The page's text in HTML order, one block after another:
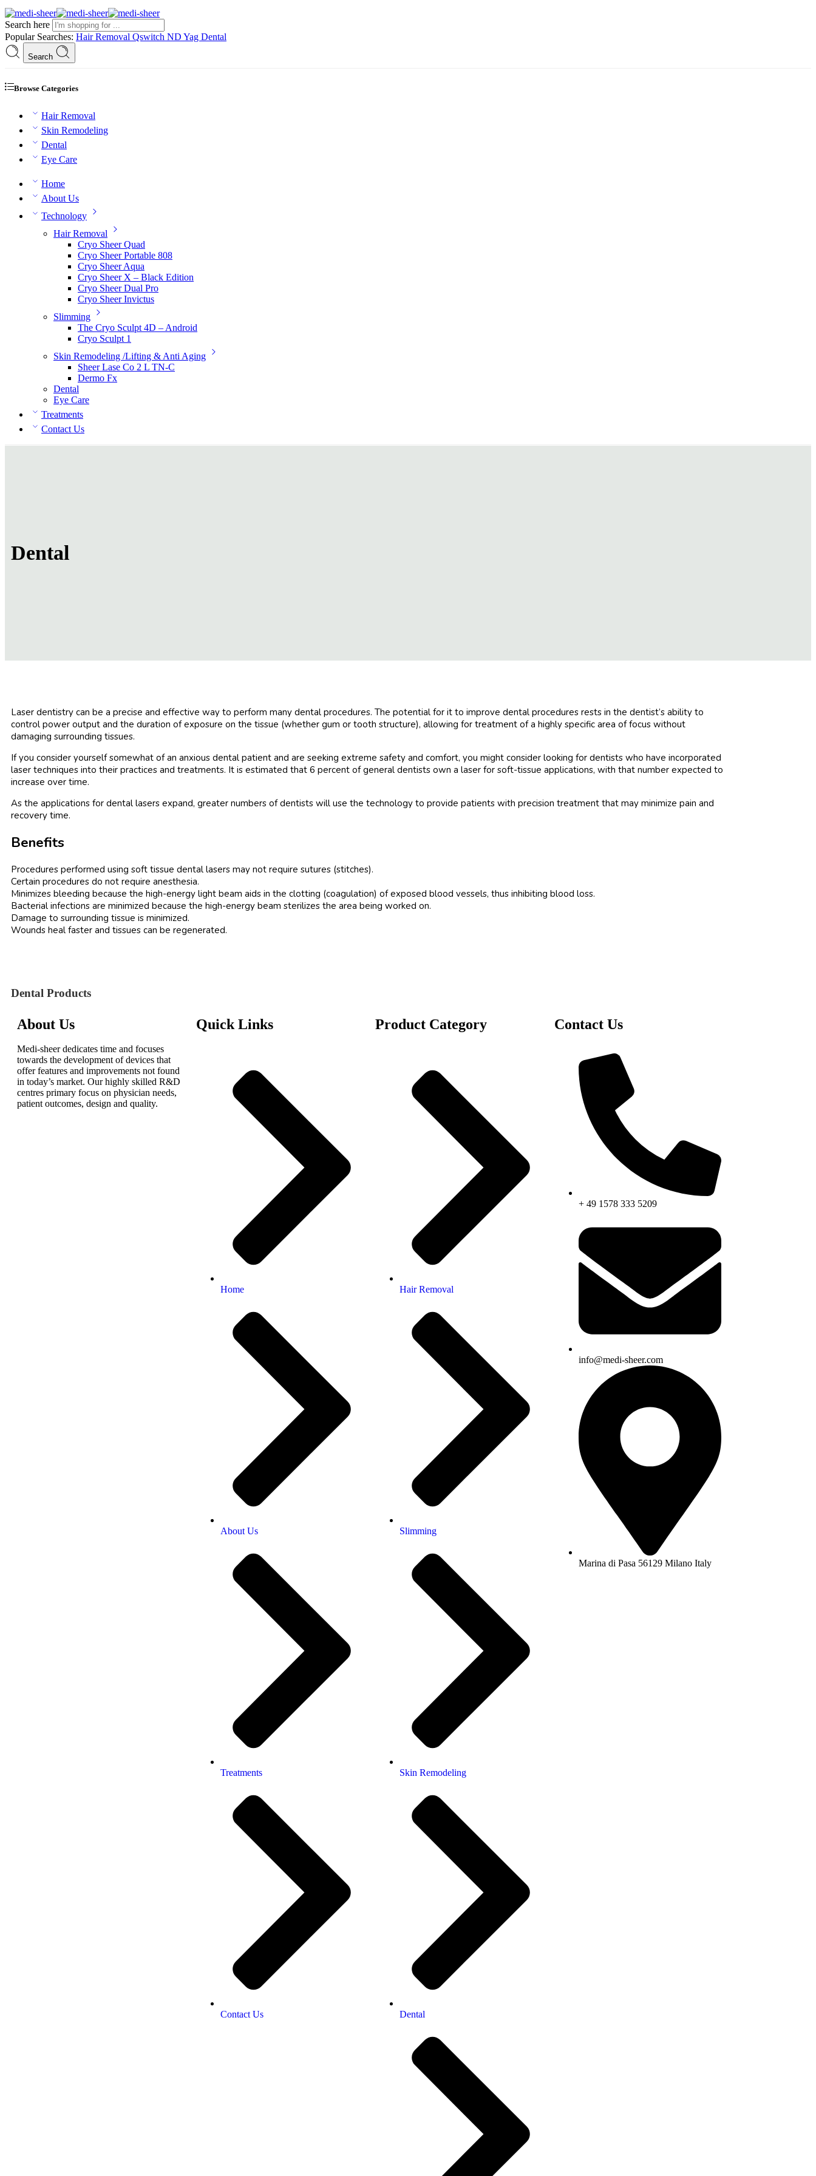
Search here
Popular Searches: Hair Removal Qswitch ND Yag Dental
Search
Browse Categories
Hair Removal
Skin Remodeling
Dental
Eye Care
Home
About Us
Technology
Hair Removal
Cryo Sheer Quad
Cryo Sheer Portable 808
Cryo Sheer Aqua
Cryo Sheer X – Black Edition
Cryo Sheer Dual Pro
Cryo Sheer Invictus
Slimming
The Cryo Sculpt 4D – Android
Cryo Sculpt 1
Skin Remodeling /Lifting & Anti Aging
Sheer Lase Co 2 L TN-C
Dermo Fx
Dental
Eye Care
Treatments
Contact Us
Dental
Laser dentistry can be a precise and effective way to perform many dental procedures. The potential for it to improve dental procedures rests in the dentist’s ability to
control power output and the duration of exposure on the tissue (whether gum or tooth structure), allowing for treatment of a highly specific area of focus without
damaging surrounding tissues.
If you consider yourself somewhat of an anxious dental patient and are seeking extreme safety and comfort, you might consider looking for dentists who have incorporated
laser techniques into their practices and treatments. It is estimated that 6 percent of general dentists own a laser for soft-tissue applications, with that number expected to
increase over time.
As the applications for dental lasers expand, greater numbers of dentists will use the technology to provide patients with precision treatment that may minimize pain and
recovery time.
Benefits
Procedures performed using soft tissue dental lasers may not require sutures (stitches).
Certain procedures do not require anesthesia.
Minimizes bleeding because the high-energy light beam aids in the clotting (coagulation) of exposed blood vessels, thus inhibiting blood loss.
Bacterial infections are minimized because the high-energy beam sterilizes the area being worked on.
Damage to surrounding tissue is minimized.
Wounds heal faster and tissues can be regenerated.
Dental Products
About Us
Medi-sheer dedicates time and focuses
towards the development of devices that
offer features and improvements not found
in today’s market. Our highly skilled R&D
centres primary focus on physician needs,
patient outcomes, design and quality.
Quick Links
Home
About Us
Treatments
Contact Us
Product Category
Hair Removal
Slimming
Skin Remodeling
Dental
Contact Us
+ 49 1578 333 5209
info@medi-sheer.com
Marina di Pasa 56129 Milano Italy